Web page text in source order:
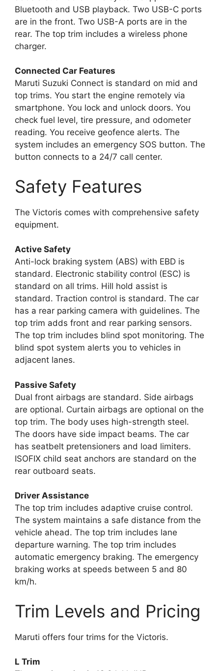
Bluetooth and USB playback. Two USB-C ports
are in the front. Two USB-A ports are in the
rear. The top trim includes a wireless phone
charger.
Connected Car Features
Maruti Suzuki Connect is standard on mid and
top trims. You start the engine remotely via
smartphone. You lock and unlock doors. You
check fuel level, tire pressure, and odometer
reading. You receive geofence alerts. The
system includes an emergency SOS button. The
button connects to a 24/7 call center.
Safety Features
The Victoris comes with comprehensive safety
equipment.
Active Safety
Anti-lock braking system (ABS) with EBD is
standard. Electronic stability control (ESC) is
standard on all trims. Hill hold assist is
standard. Traction control is standard. The car
has a rear parking camera with guidelines. The
top trim adds front and rear parking sensors.
The top trim includes blind spot monitoring. The
blind spot system alerts you to vehicles in
adjacent lanes.
Passive Safety
Dual front airbags are standard. Side airbags
are optional. Curtain airbags are optional on the
top trim. The body uses high-strength steel.
The doors have side impact beams. The car
has seatbelt pretensioners and load limiters.
ISOFIX child seat anchors are standard on the
rear outboard seats.
Driver Assistance
The top trim includes adaptive cruise control.
The system maintains a safe distance from the
vehicle ahead. The top trim includes lane
departure warning. The top trim includes
automatic emergency braking. The emergency
braking works at speeds between 5 and 80
km/h.
Trim Levels and Pricing
Maruti offers four trims for the Victoris.
L Trim